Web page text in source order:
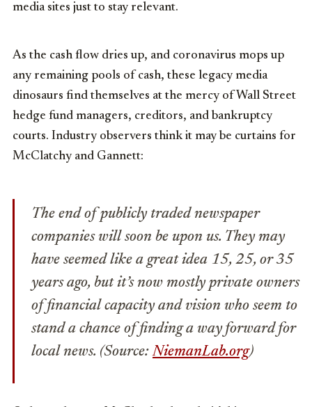
media sites just to stay relevant.
As the cash flow dries up, and coronavirus mops up
any remaining pools of cash, these legacy media
dinosaurs find themselves at the mercy of Wall Street
hedge fund managers, creditors, and bankruptcy
courts. Industry observers think it may be curtains for
McClatchy and Gannett:
The end of publicly traded newspaper
companies will soon be upon us. They may
have seemed like a great idea 15, 25, or 35
years ago, but it’s now mostly private owners
of financial capacity and vision who seem to
stand a chance of finding a way forward for
local news. (Source:NiemanLab.org)